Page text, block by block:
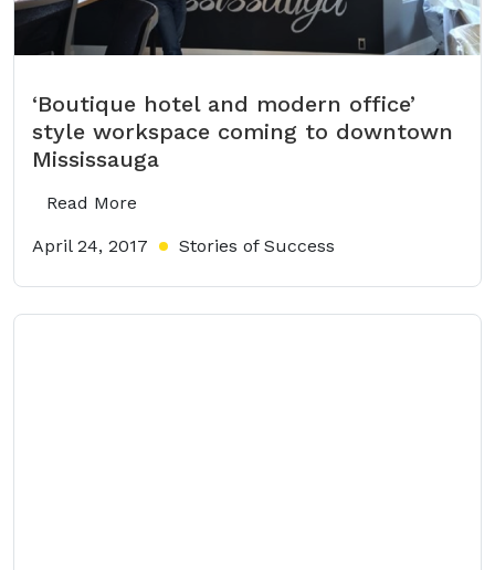
‘Boutique hotel and modern office’
style workspace coming to downtown
Mississauga
Read More
April 24, 2017 Stories of Success